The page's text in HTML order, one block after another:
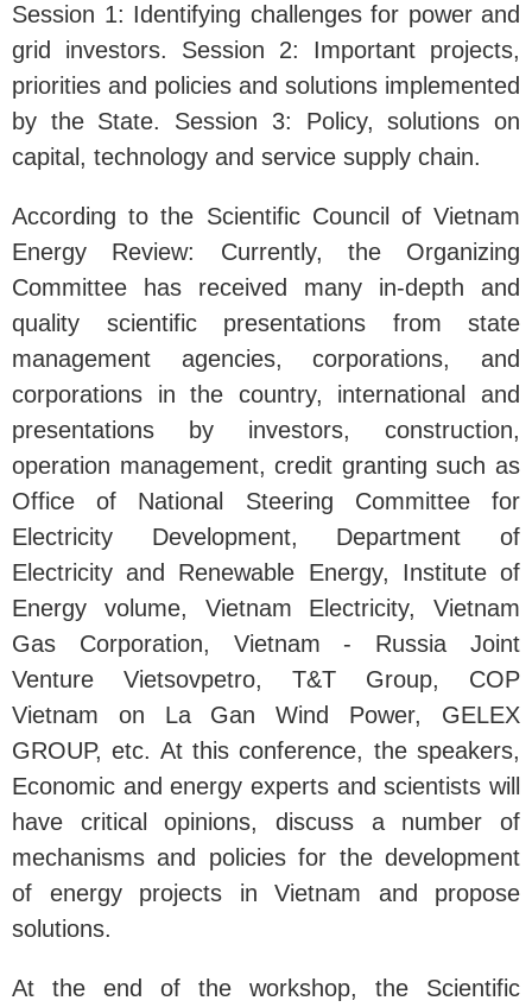
Session 1: Identifying challenges for power and
grid investors. Session 2: Important projects,
priorities and policies and solutions implemented
by the State. Session 3: Policy, solutions on
capital, technology and service supply chain.
According to the Scientific Council of Vietnam
Energy Review: Currently, the Organizing
Committee has received many in-depth and
quality scientific presentations from state
management agencies, corporations, and
corporations in the country, international and
presentations by investors, construction,
operation management, credit granting such as
Office of National Steering Committee for
Electricity Development, Department of
Electricity and Renewable Energy, Institute of
Energy volume, Vietnam Electricity, Vietnam
Gas Corporation, Vietnam - Russia Joint
Venture Vietsovpetro, T&T Group, COP
Vietnam on La Gan Wind Power, GELEX
GROUP, etc. At this conference, the speakers,
Economic and energy experts and scientists will
have critical opinions, discuss a number of
mechanisms and policies for the development
of energy projects in Vietnam and propose
solutions.
At the end of the workshop, the Scientific